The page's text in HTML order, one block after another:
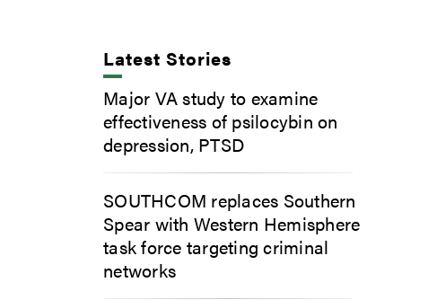
Latest Stories
Major VA study to examine
effectiveness of psilocybin on
depression, PTSD
SOUTHCOM replaces Southern
Spear with Western Hemisphere
task force targeting criminal
networks